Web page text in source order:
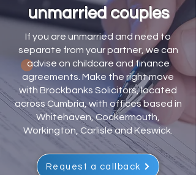
unmarried couples
If you are unmarried and need to
separate from your partner, we can
advise on childcare and finance
agreements. Make the right move
with Brockbanks Solicitors, located
across Cumbria, with offices based in
Whitehaven, Cockermouth,
Workington, Carlisle and Keswick.
Request a callback